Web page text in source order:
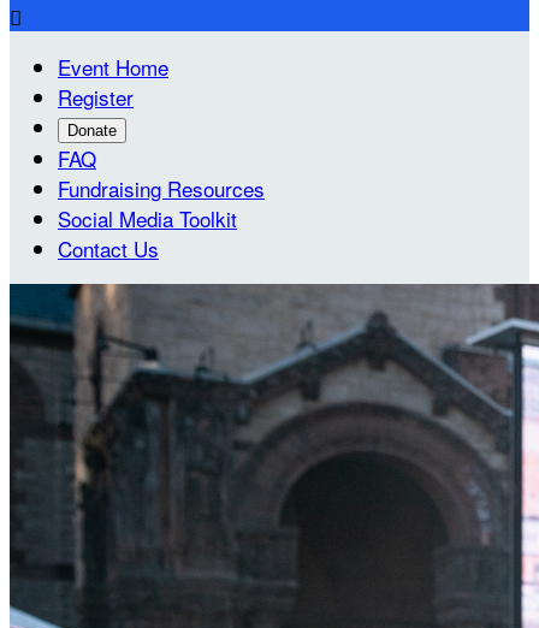

Event Home
Register
Donate
FAQ
Fundraising Resources
Social Media Toolkit
Contact Us